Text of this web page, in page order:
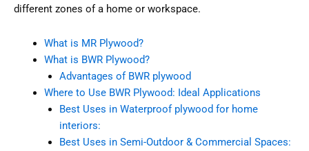
different zones of a home or workspace.
What is MR Plywood?
What is BWR Plywood?
Advantages of BWR plywood
Where to Use BWR Plywood: Ideal Applications
Best Uses in Waterproof plywood for home
interiors:
Best Uses in Semi-Outdoor & Commercial Spaces: